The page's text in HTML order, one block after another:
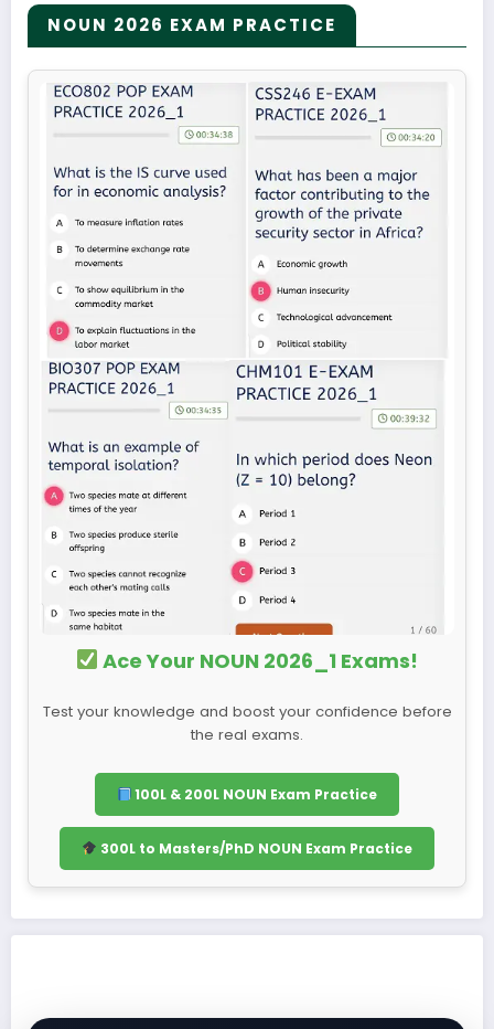
NOUN 2026 EXAM PRACTICE
Ace Your NOUN 2026_1 Exams!
Test your knowledge and boost your confidence before
the real exams.
100L & 200L NOUN Exam Practice
300L to Masters/PhD NOUN Exam Practice